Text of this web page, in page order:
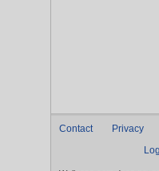
Contact Privacy